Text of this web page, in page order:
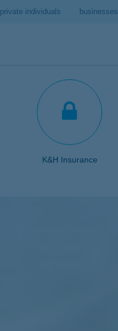
private individuals businesses
K&H Insurance